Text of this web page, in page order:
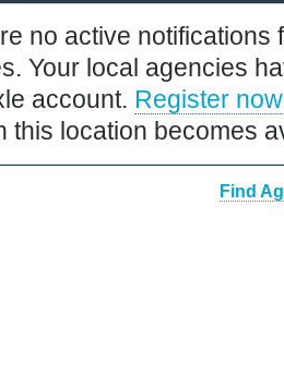
no active notifications
Your local agencies
account. Register now
this location becomes
Find